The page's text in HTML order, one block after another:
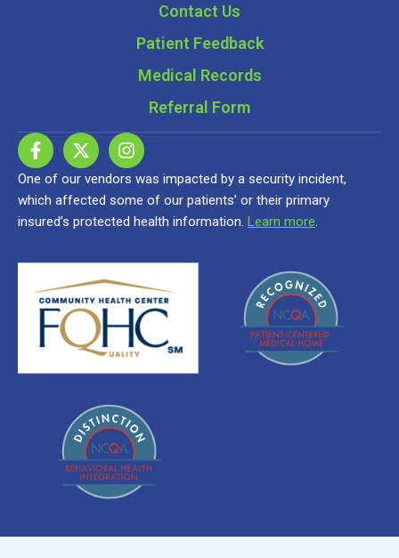
Contact Us
Patient Feedback
Medical Records
Referral Form
One of our vendors was impacted by a security incident,
which affected some of our patients’ or their primary
insured’s protected health information. Learn more.